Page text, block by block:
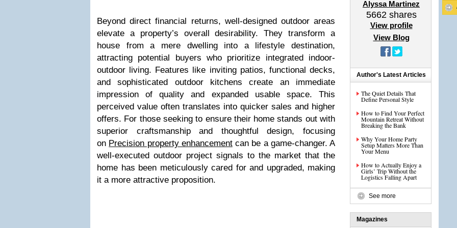
Beyond direct financial returns, well-designed outdoor areas
elevate a property’s overall desirability. They transform a
house from a mere dwelling into a lifestyle destination,
attracting potential buyers who prioritize integrated indoor-
outdoor living. Features like inviting patios, functional decks,
and sophisticated outdoor kitchens create an immediate
impression of quality and expanded usable space. This
perceived value often translates into quicker sales and higher
offers. For those seeking to ensure their home stands out with
superior craftsmanship and thoughtful design, focusing
on Precision property enhancementcan be a game-changer. A
well-executed outdoor project signals to the market that the
home has been meticulously cared for and upgraded, making
it a more attractive proposition.
Alyssa Martinez
5662shares
View profile
View Blog
Author's Latest Articles
The Quiet Details That
Define Personal Style
How to Find Your Perfect
Mountain Retreat Without
Breaking the Bank
Why Your Home Party
Setup Matters More Than
Your Menu
How to Actually Enjoy a
Girls’ Trip Without the
Logistics Falling Apart
See more
Magazines